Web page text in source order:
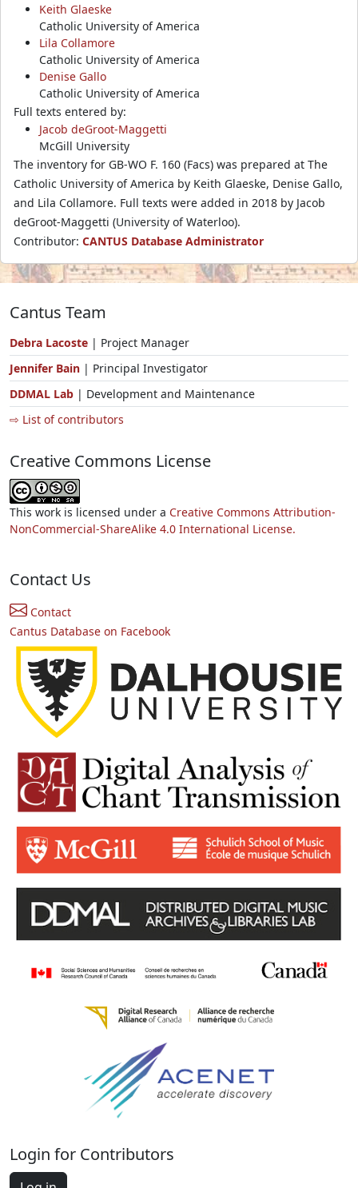
Keith Glaeske
Catholic University of America
Lila Collamore
Catholic University of America
Denise Gallo
Catholic University of America
Full texts entered by:
Jacob deGroot-Maggetti
McGill University
The inventory for GB-WO F. 160 (Facs) was prepared at The
Catholic University of America by Keith Glaeske, Denise Gallo,
and Lila Collamore. Full texts were added in 2018 by Jacob
deGroot-Maggetti (University of Waterloo).
Contributor: CANTUS Database Administrator
Cantus Team
Debra Lacoste | Project Manager
Jennifer Bain | Principal Investigator
DDMAL Lab | Development and Maintenance
⇨ List of contributors
Creative Commons License
This work is licensed under a Creative Commons Attribution-
NonCommercial-ShareAlike 4.0 International License.
Contact Us
Contact
Cantus Database on Facebook
Login for Contributors